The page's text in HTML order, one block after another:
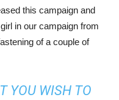
this campaign and
in our campaign from
of a couple of
YOU WISH TO